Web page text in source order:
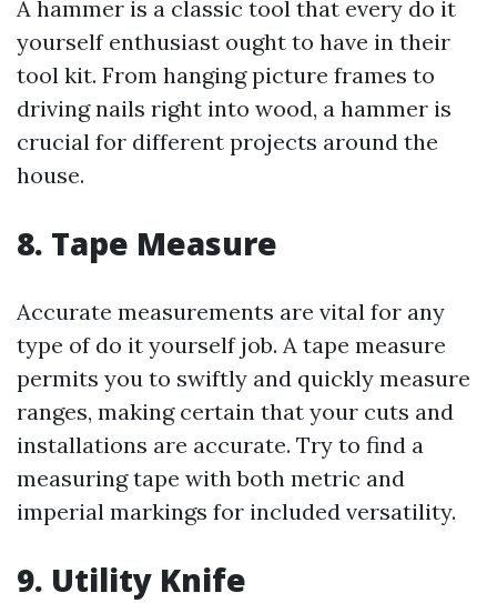
A hammer is a classic tool that every do it
yourself enthusiast ought to have in their
tool kit. From hanging picture frames to
driving nails right into wood, a hammer is
crucial for different projects around the
house.
8. Tape Measure
Accurate measurements are vital for any
type of do it yourself job. A tape measure
permits you to swiftly and quickly measure
ranges, making certain that your cuts and
installations are accurate. Try to find a
measuring tape with both metric and
imperial markings for included versatility.
9. Utility Knife